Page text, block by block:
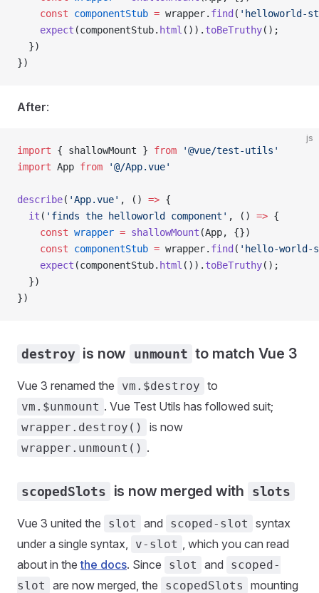
    const
componentStub = wrapper. find ( 'helloworld-
    expect
(componentStub. html ()). toBeTruthy();
  })
})
After:
js
import { shallowMount } from '@vue/test-utils'
import App from '@/App.vue'
describe( 'App.vue' , () => {
  it
( 'finds the helloworld component' , () => {
    const
wrapper = shallowMount (App, {})
    const
componentStub = wrapper. find ( 'hello-world-
    expect
(componentStub. html ()). toBeTruthy();
  })
})
destroy is now unmount to match Vue 3
Vue 3 renamed the vm.$destroy to
vm.$unmount . Vue Test Utils has followed suit;
wrapper.destroy() is now
wrapper.unmount() .
scopedSlots is now merged with slots
Vue 3 united the slot and scoped-slot
syntax
under a single syntax,
v-slot , which you can read
about in thethe docs. Since slot and
scoped-
slot
are now merged, the scopedSlots
mounting